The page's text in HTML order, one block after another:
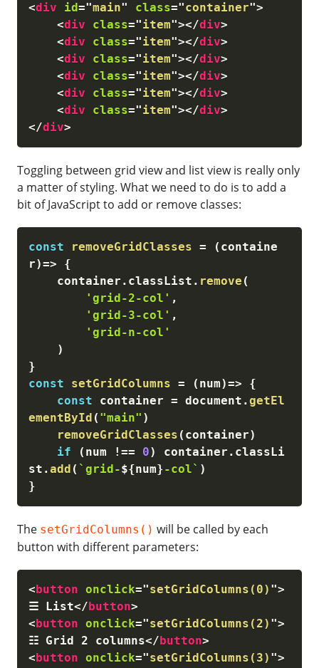
<div id="main" class="container">
<div class="item"></div>
<div class="item"></div>
<div class="item"></div>
<div class="item"></div>
<div class="item"></div>
<div class="item"></div>
</div>
Toggling between grid view and list view is really only
a matter of styling. What we need to do is to add a
bit of JavaScript to add or remove classes:
const removeGridClasses = ( containe
r)=>
{
    container
. classList . remove (
'grid-2-col' ,
'grid-3-col' ,
'grid-n-col'
)
}
const
setGridColumns = ( num)=>
{
const container = document . getEl
ementById ( "main" )
removeGridClasses ( container)
if
( num !== 0) container . classLi
st . add ( `grid-${num}-col` )
}
The setGridColumns() will be called by each
button with different parameters:
<button onclick="setGridColumns(0) ">
☰ List</button>
<button onclick="setGridColumns(2) ">
☷ Grid 2 columns</button>
<button onclick="setGridColumns(3) ">